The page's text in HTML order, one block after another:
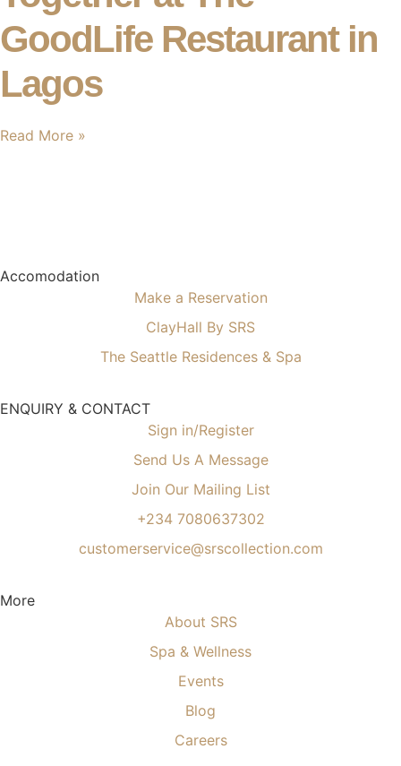
GoodLife Restaurant in
Lagos
Read More »
Accomodation
Make a Reservation
ClayHall By SRS
The Seattle Residences & Spa
ENQUIRY & CONTACT
Sign in/Register
Send Us A Message
Join Our Mailing List
+234 7080637302
customerservice@srscollection.com
More
About SRS
Spa & Wellness
Events
Blog
Careers